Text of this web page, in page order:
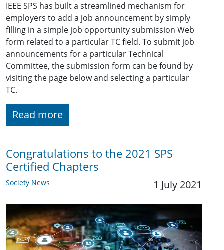
IEEE SPS has built a streamlined mechanism for
employers to add a job announcement by simply
filling in a simple job opportunity submission Web
form related to a particular TC field. To submit job
announcements for a particular Technical
Committee, the submission form can be found by
visiting the page below and selecting a particular
TC.
Read more
Congratulations to the 2021 SPS
Certified Chapters
Society News 1 July 2021